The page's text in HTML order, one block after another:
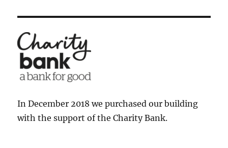
In December 2018 we purchased our building
with the support of the Charity Bank.